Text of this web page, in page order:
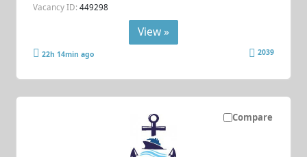
Vacancy ID: 449298
View »
22h 14min ago 2039
Compare